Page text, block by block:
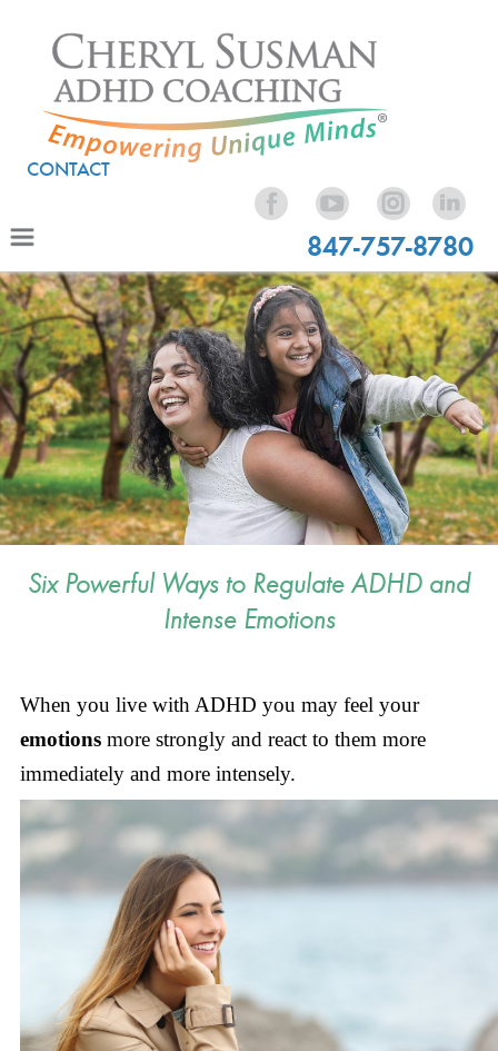
CONTACT
847-757-8780
Six Powerful Ways to Regulate ADHD and
Intense Emotions
When you live with ADHD you may feel your
emotionsmore strongly and react to them more
immediately and more intensely.